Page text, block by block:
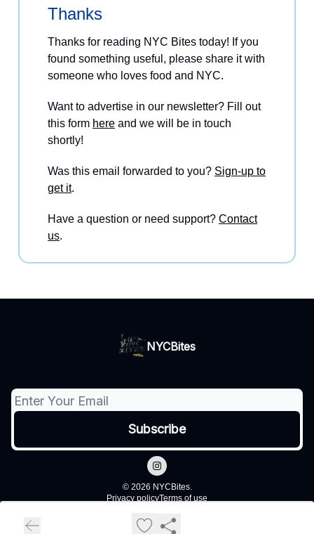
Thanks
Thanks for reading NYC Bites today! If you
found something useful, please share it with
someone who loves food and NYC.
Want to advertise in our newsletter? Fill out
this form here and we will be in touch
shortly!
Was this email forwarded to you? Sign-up to
get it.
Have a question or need support? Contact
us.
NYCBites
© 2026 NYCBites.
Privacy policyTerms of use
Powered by beehiiv